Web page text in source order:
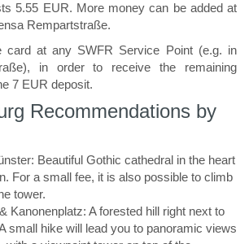
5.55 EUR. More money can be added at
Rempartstraße.
card at any SWFR Service Point (e.g. in
in order to receive the remaining
7 EUR deposit.
Recommendations by
Beautiful Gothic cathedral in the heart
For a small fee, it is also possible to climb
tower.
Kanonenplatz: A forested hill right next to
small hike will lead you to panoramic views